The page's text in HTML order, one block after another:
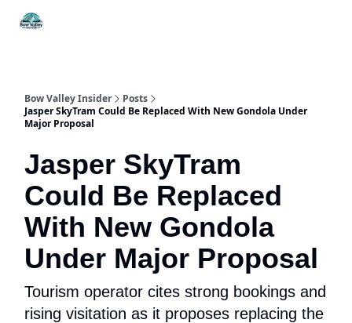
Bow Valley Insider
Posts
Jasper SkyTram Could Be Replaced With New Gondola Under
Major Proposal
Jasper SkyTram
Could Be Replaced
With New Gondola
Under Major Proposal
Tourism operator cites strong bookings and
rising visitation as it proposes replacing the